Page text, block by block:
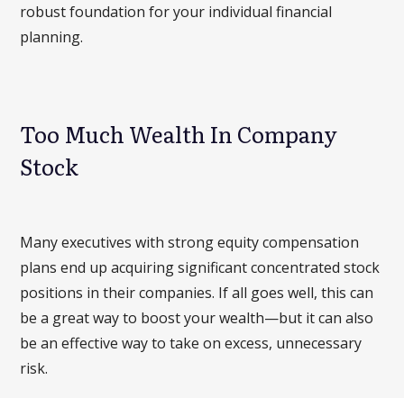
robust foundation for your individual financial
planning.
Too Much Wealth In Company
Stock
Many executives with strong equity compensation
plans end up acquiring significant concentrated stock
positions in their companies. If all goes well, this can
be a great way to boost your wealth—but it can also
be an effective way to take on excess, unnecessary
risk.